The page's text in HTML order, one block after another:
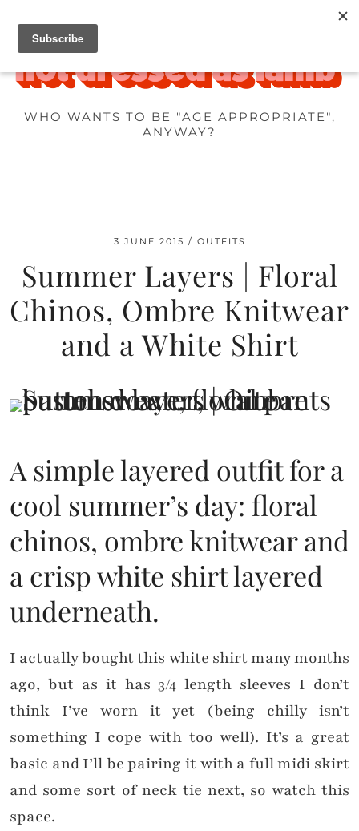
WHO WANTS TO BE "AGE APPROPRIATE",
ANYWAY?
3 JUNE 2015 OUTFITS
Summer Layers | Floral
Chinos, Ombre Knitwear
and a White Shirt
A simple layered outfit for a
cool summer’s day: floral
chinos, ombre knitwear and
a crisp white shirt layered
underneath.
I actually bought this white shirt many months
ago, but as it has 3/4 length sleeves I don’t
think I’ve worn it yet (being chilly isn’t
something I cope with too well). It’s a great
basic and I’ll be pairing it with a full midi skirt
and some sort of neck tie next, so watch this
space.